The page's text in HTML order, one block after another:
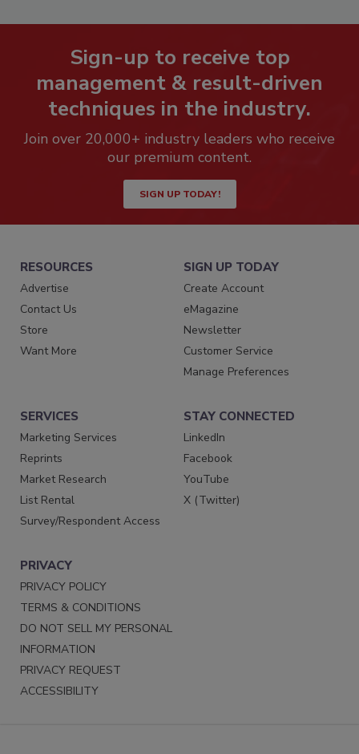
Sign-up to receive top
management & result-driven
techniques in the industry.
Join over 20,000+ industry leaders who receive
our premium content.
SIGN UP TODAY!
RESOURCES
Advertise
Contact Us
Store
Want More
SIGN UP TODAY
Create Account
eMagazine
Newsletter
Customer Service
Manage Preferences
SERVICES
Marketing Services
Reprints
Market Research
List Rental
Survey/Respondent Access
STAY CONNECTED
LinkedIn
Facebook
YouTube
X (Twitter)
PRIVACY
PRIVACY POLICY
TERMS & CONDITIONS
DO NOT SELL MY PERSONAL
INFORMATION
PRIVACY REQUEST
ACCESSIBILITY